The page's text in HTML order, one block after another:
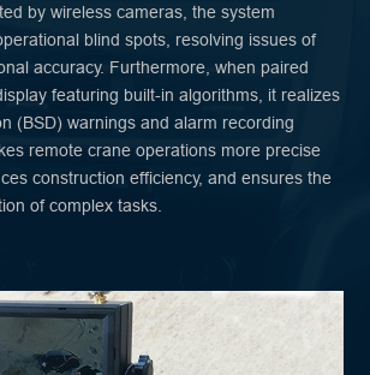
by wireless cameras, the system
blind spots, resolving issues of
accuracy. Furthermore, when paired
featuring built-in algorithms, it realizes
(BSD) warnings and alarm recording
remote crane operations more precise
construction efficiency, and ensures the
of complex tasks.